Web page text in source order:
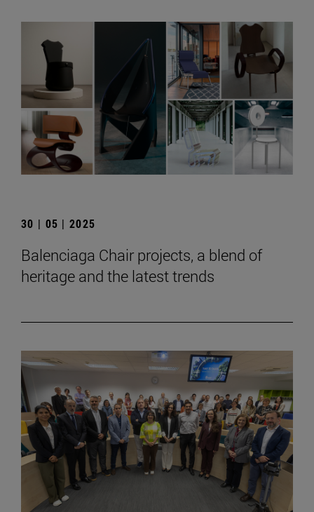
30 | 05 | 2025
Balenciaga Chair projects, a blend of
heritage and the latest trends